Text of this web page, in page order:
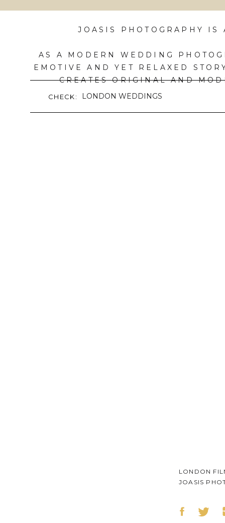
CHECK: LONDON WEDDINGS
JOASIS PHOTOGRAPHY
AS A MODERN WEDDING
EMOTIVE AND YET RELAXED
CREATES ORIGINAL AND
LONDON
JOASIS